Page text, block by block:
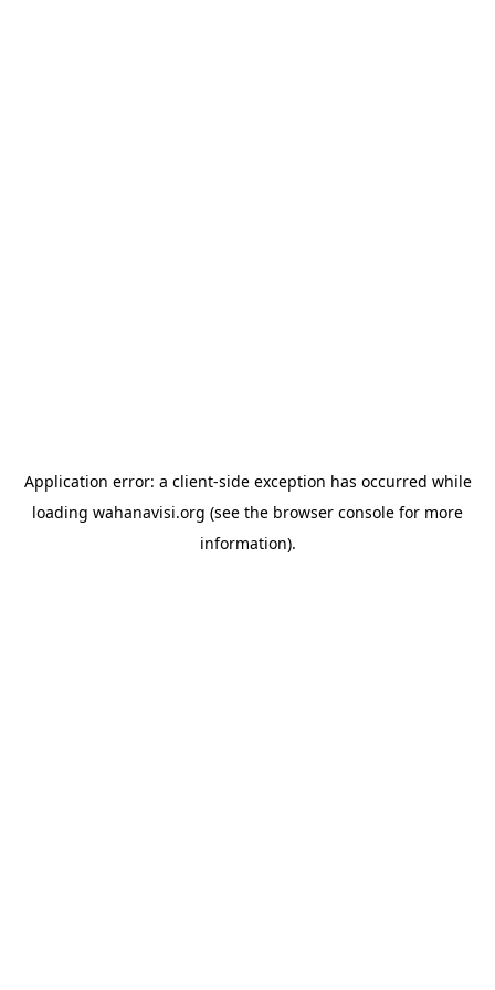
Application error: a client-side exception has occurred while
loading wahanavisi.org (see the browser console for more
information).